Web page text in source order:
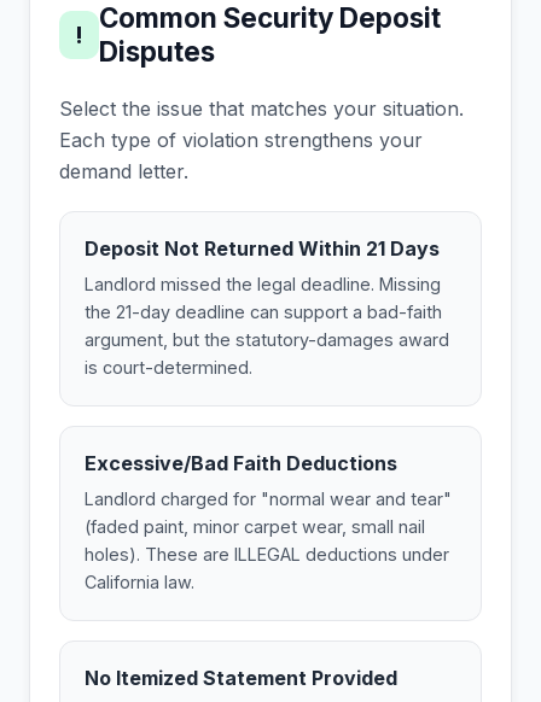
!
Common Security Deposit
Disputes
Select the issue that matches your situation.
Each type of violation strengthens your
demand letter.
Deposit Not Returned Within 21 Days
Landlord missed the legal deadline. Missing
the 21-day deadline can support a bad-faith
argument, but the statutory-damages award
is court-determined.
Excessive/Bad Faith Deductions
Landlord charged for "normal wear and tear"
(faded paint, minor carpet wear, small nail
holes). These are ILLEGAL deductions under
California law.
No Itemized Statement Provided